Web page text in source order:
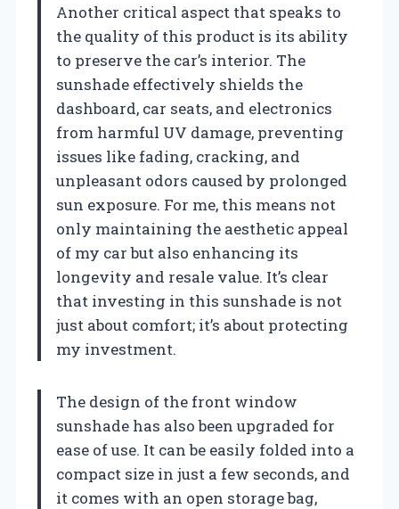
Another critical aspect that speaks to
the quality of this product is its ability
to preserve the car’s interior. The
sunshade effectively shields the
dashboard, car seats, and electronics
from harmful UV damage, preventing
issues like fading, cracking, and
unpleasant odors caused by prolonged
sun exposure. For me, this means not
only maintaining the aesthetic appeal
of my car but also enhancing its
longevity and resale value. It’s clear
that investing in this sunshade is not
just about comfort; it’s about protecting
my investment.
The design of the front window
sunshade has also been upgraded for
ease of use. It can be easily folded into a
compact size in just a few seconds, and
it comes with an open storage bag,